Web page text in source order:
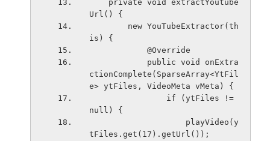
Url() {
is) {
            @Override
ctionComplete(SparseArray<YtFil
e> ytFiles, VideoMeta vMeta) {
null) {
tFiles.get(17).getUrl());